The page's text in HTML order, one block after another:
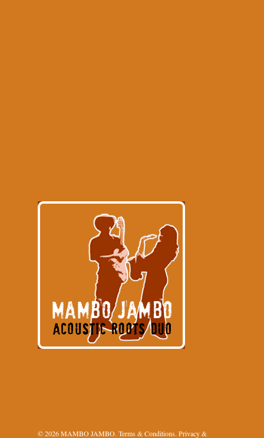
© 2026 MAMBO JAMBO. Terms & Conditions. Privacy &